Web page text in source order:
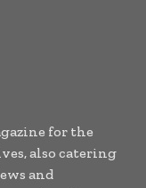
for the
also catering
and